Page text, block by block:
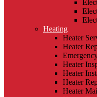
Heating
Heater
Heater
Heater
Heater
Heater
Heater